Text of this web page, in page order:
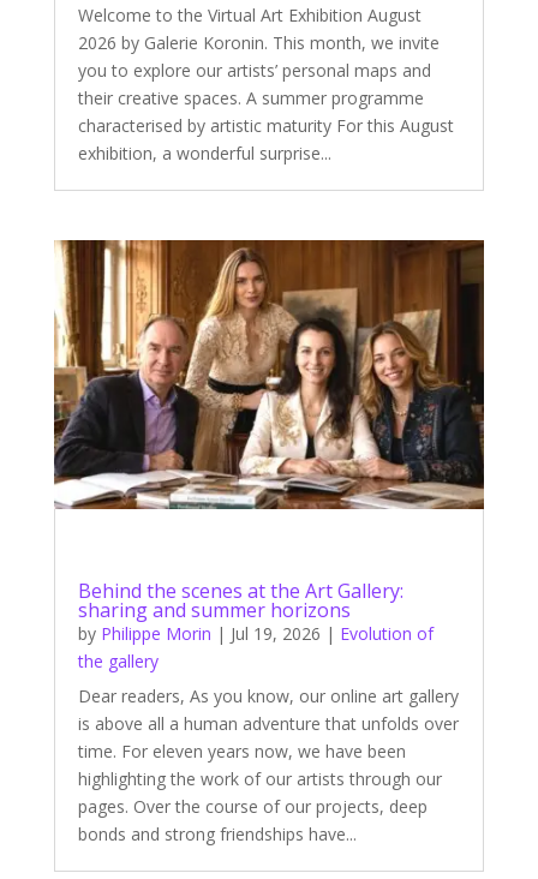
Welcome to the Virtual Art Exhibition August
2026 by Galerie Koronin. This month, we invite
you to explore our artists’ personal maps and
their creative spaces. A summer programme
characterised by artistic maturity For this August
exhibition, a wonderful surprise...
Behind the scenes at the Art Gallery:
sharing and summer horizons
by Philippe Morin | Jul 19, 2026 | Evolution of
the gallery
Dear readers, As you know, our online art gallery
is above all a human adventure that unfolds over
time. For eleven years now, we have been
highlighting the work of our artists through our
pages. Over the course of our projects, deep
bonds and strong friendships have...